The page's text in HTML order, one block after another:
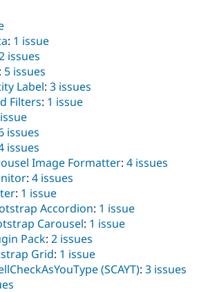
: 1 issue
issues
: 5 issues
Label: 3 issues
Filters: 1 issue
issues
issues
Image Formatter: 4 issues
: 4 issues
: 1 issue
Accordion: 1 issue
Carousel: 1 issue
Pack: 2 issues
Grid: 1 issue
(SCAYT): 3 issues